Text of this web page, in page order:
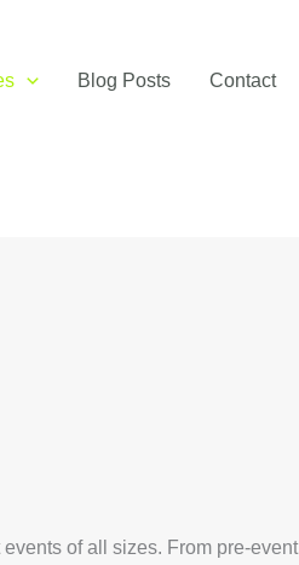
Blog Posts Contact
of all sizes. From pre-event